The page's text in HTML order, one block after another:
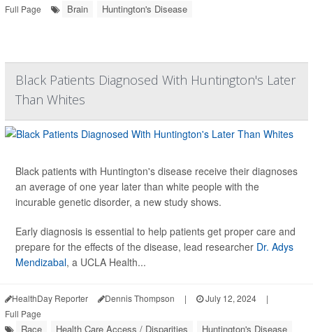
Full Page
Brain Huntington's Disease
Black Patients Diagnosed With Huntington's Later
Than Whites
Black patients with Huntington's disease receive their diagnoses
an average of one year later than white people with the
incurable genetic disorder, a new study shows.
Early diagnosis is essential to help patients get proper care and
prepare for the effects of the disease, lead researcher Dr. Adys
Mendizabal, a UCLA Health...
HealthDay Reporter Dennis Thompson | July 12, 2024
|
Full Page
Race Health Care Access / Disparities Huntington's Disease